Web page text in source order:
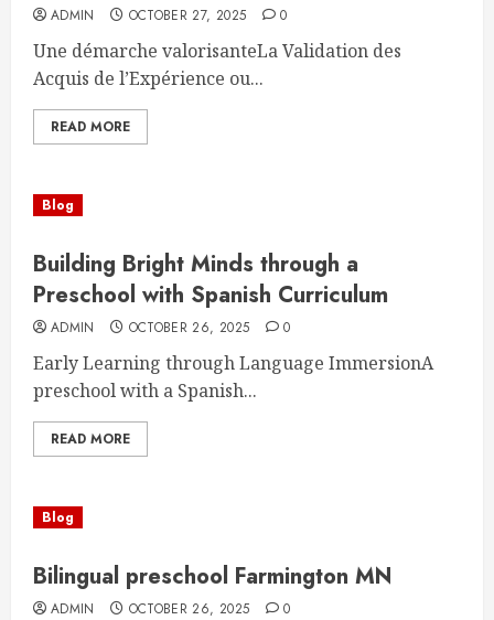
ADMIN OCTOBER 27, 2025 0
Une démarche valorisanteLa Validation des
Acquis de l’Expérience ou...
READ MORE
Blog
Building Bright Minds through a
Preschool with Spanish Curriculum
ADMIN OCTOBER 26, 2025 0
Early Learning through Language ImmersionA
preschool with a Spanish...
READ MORE
Blog
Bilingual preschool Farmington MN
ADMIN OCTOBER 26, 2025 0